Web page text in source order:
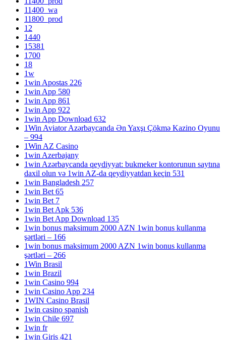
11400_wa
11800_prod
12
1440
15381
1700
18
1w
1win Apostas 226
1win App 580
1win App 861
1win App 922
1win App Download 632
1Win Aviator Azərbaycanda Ən Yaxşı Çökmə Kazino Oyunu
– 994
1Win AZ Casino
1win Azerbajany
1win Azərbaycanda qeydiyyat: bukmeker kontorunun saytına
daxil olun və 1win AZ-da qeydiyyatdan keçin 531
1win Bangladesh 257
1win Bet 65
1win Bet 7
1win Bet Apk 536
1win Bet App Download 135
1win bonus maksimum 2000 AZN 1win bonus kullanma
şərtləri – 166
1win bonus maksimum 2000 AZN 1win bonus kullanma
şərtləri – 266
1Win Brasil
1win Brazil
1win Casino 994
1win Casino App 234
1WIN Casino Brasil
1win casino spanish
1win Chile 697
1win fr
1win Giris 421